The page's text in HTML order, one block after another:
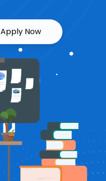
Apply Now